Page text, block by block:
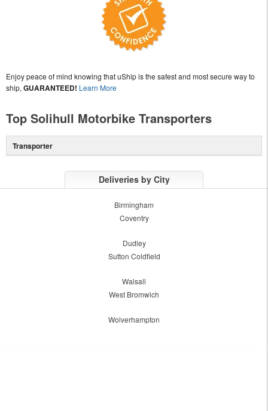
Enjoy peace of mind knowing that uShip is the safest and most secure way to
ship, GUARANTEED! Learn More
Top Solihull Motorbike Transporters
Transporter
Deliveries by City
Birmingham
Coventry
Dudley
Sutton Coldfield
Walsall
West Bromwich
Wolverhampton